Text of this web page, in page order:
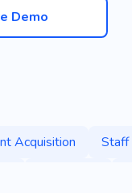
Demo
Acquisition
Staff